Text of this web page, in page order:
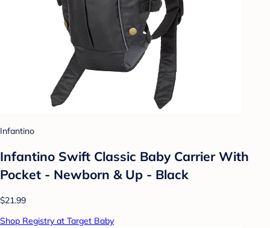
Infantino
Infantino Swift Classic Baby Carrier With
Pocket - Newborn & Up - Black
$21.99
Shop Registry at Target Baby